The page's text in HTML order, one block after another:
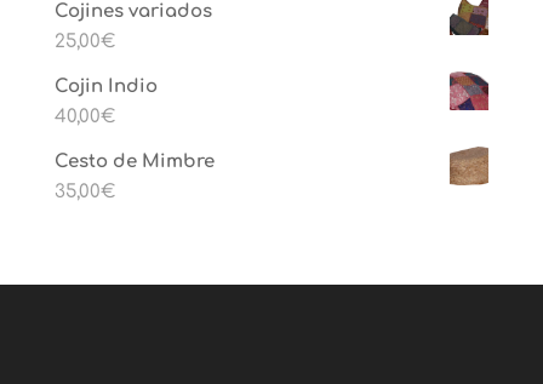
Cojines variados
25,00€
Cojin Indio
40,00€
Cesto de Mimbre
35,00€